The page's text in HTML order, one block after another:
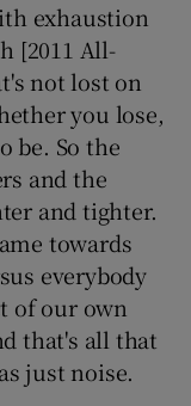
exhaustion
[2011 All-
not lost on
you lose,
be. So the
and the
and tighter.
towards
everybody
of our own
that's all that
just noise.